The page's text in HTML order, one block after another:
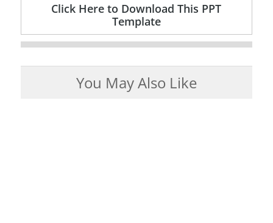
Click Here to Download This PPT
Template
You May Also Like